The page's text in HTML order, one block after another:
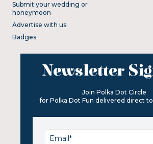
Submit your wedding or
honeymoon
Advertise with us
Badges
Newsletter
Join Polka Dot Circle
for Polka Dot Fun delivered direct